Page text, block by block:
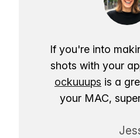
If you're into
shots with your
ockuuups is a
your MAC,